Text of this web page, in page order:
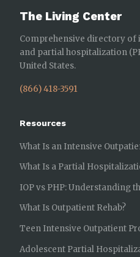
The Living Center
Comprehensive directory of
and partial hospitalization
United States.
(866) 418-3591
Resources
What Is an Intensive
What Is a Partial
IOP vs PHP: Understanding
What Is Outpatient Rehab?
Teen Intensive Outpatient
Adolescent Partial